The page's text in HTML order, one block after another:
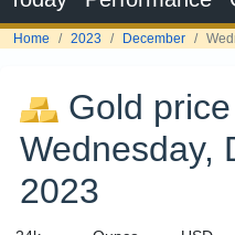
Gold
Wednesday,
2023